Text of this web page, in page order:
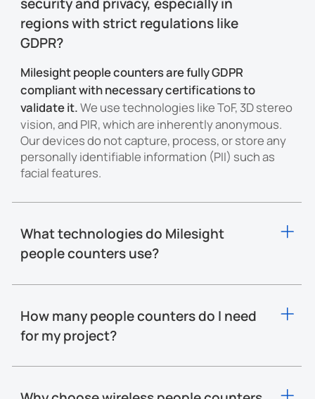
security and privacy, especially in
regions with strict regulations like
GDPR?
Milesight people counters are fully GDPR
compliant with necessary certifications to
validate it.We use technologies like ToF, 3D stereo
vision, and PIR, which are inherently anonymous.
Our devices do not capture, process, or store any
personally identifiable information (PII) such as
facial features.
What technologies do Milesight
people counters use?
Milesight people counters employ multiple
performance across different scenarios:
Time-of-Flight (ToF):
light to accurately detect and count people, even under
stereoscopic depth datato calculate precise body
How many people counters do I need
for my project?
Milesight people counters support aninstallation